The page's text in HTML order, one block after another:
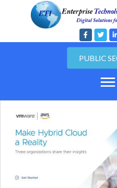
PUBLIC